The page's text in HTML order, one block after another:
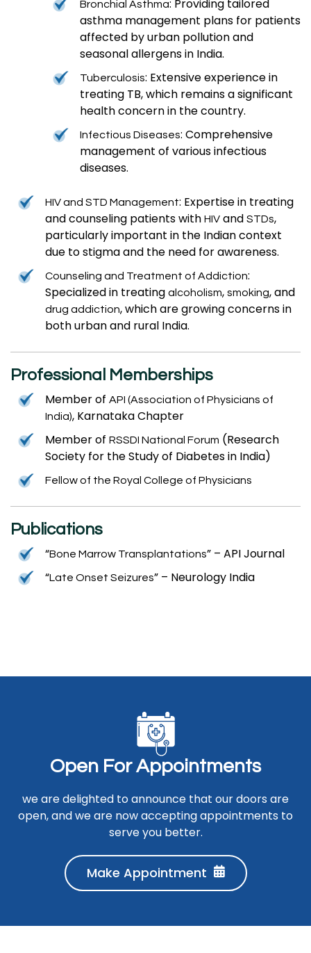
Bronchial Asthma: Providing tailored
asthma management plans for patients
affected by urban pollution and
seasonal allergens in India.
Tuberculosis: Extensive experience in
treating TB, which remains a significant
health concern in the country.
Infectious Diseases: Comprehensive
management of various infectious
diseases.
HIV and STD Management: Expertise in treating
and counseling patients with HIV and STDs,
particularly important in the Indian context
due to stigma and the need for awareness.
Counseling and Treatment of Addiction:
Specialized in treating alcoholism, smoking, and
drug addiction, which are growing concerns in
both urban and rural India.
Professional Memberships
Member of API (Association of Physicians of
India), Karnataka Chapter
Member of RSSDI National Forum (Research
Society for the Study of Diabetes in India)
Fellow of the Royal College of Physicians
Publications
“Bone Marrow Transplantations” – API Journal
“Late Onset Seizures” – Neurology India
Open For Appointments
we are delighted to announce that our doors are
open, and we are now accepting appointments to
serve you better.
Make Appointment